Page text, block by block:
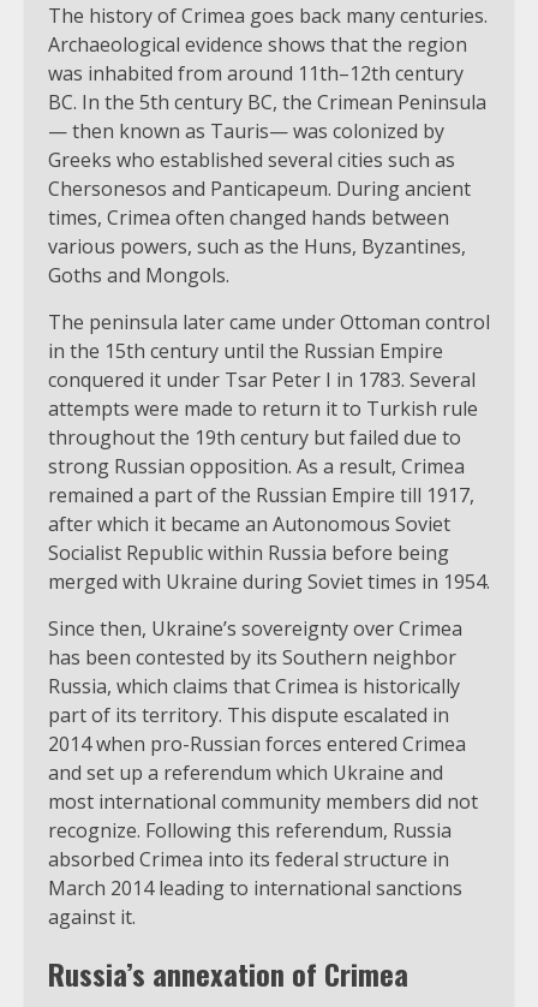
The history of Crimea goes back many centuries.
Archaeological evidence shows that the region
was inhabited from around 11th–12th century
BC. In the 5th century BC, the Crimean Peninsula
— then known as Tauris— was colonized by
Greeks who established several cities such as
Chersonesos and Panticapeum. During ancient
times, Crimea often changed hands between
various powers, such as the Huns, Byzantines,
Goths and Mongols.
The peninsula later came under Ottoman control
in the 15th century until the Russian Empire
conquered it under Tsar Peter I in 1783. Several
attempts were made to return it to Turkish rule
throughout the 19th century but failed due to
strong Russian opposition. As a result, Crimea
remained a part of the Russian Empire till 1917,
after which it became an Autonomous Soviet
Socialist Republic within Russia before being
merged with Ukraine during Soviet times in 1954.
Since then, Ukraine’s sovereignty over Crimea
has been contested by its Southern neighbor
Russia, which claims that Crimea is historically
part of its territory. This dispute escalated in
2014 when pro-Russian forces entered Crimea
and set up a referendum which Ukraine and
most international community members did not
recognize. Following this referendum, Russia
absorbed Crimea into its federal structure in
March 2014 leading to international sanctions
against it.
Russia’s annexation of Crimea